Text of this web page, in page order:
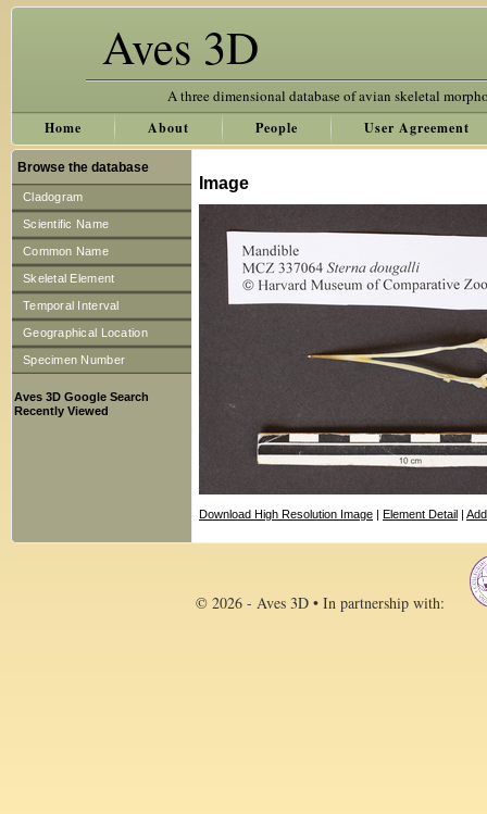
Aves 3D
A three dimensional database of avian skeletal
Home About People User Agreement
Browse the database
Cladogram
Scientific Name
Common Name
Skeletal Element
Temporal Interval
Geographical Location
Specimen Number
Aves 3D Google Search
Recently Viewed
Image
Download High Resolution Image | Element Detail |
© 2026 - Aves 3D • In partnership with: